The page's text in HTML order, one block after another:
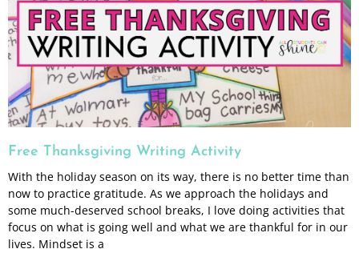
Free Thanksgiving Writing Activity
With the holiday season on its way, there is no better time than
now to practice gratitude. As we approach the holidays and
some much-deserved school breaks, I love doing activities that
focus on what is going well and what we are thankful for in our
lives. Mindset is a